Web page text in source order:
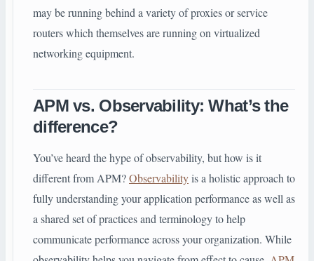
may be running behind a variety of proxies or service
routers which themselves are running on virtualized
networking equipment.
APM vs. Observability: What’s the
difference?
You’ve heard the hype of observability, but how is it
different from APM?Observabilityis a holistic approach to
fully understanding your application performance as well as
a shared set of practices and terminology to help
communicate performance across your organization. While